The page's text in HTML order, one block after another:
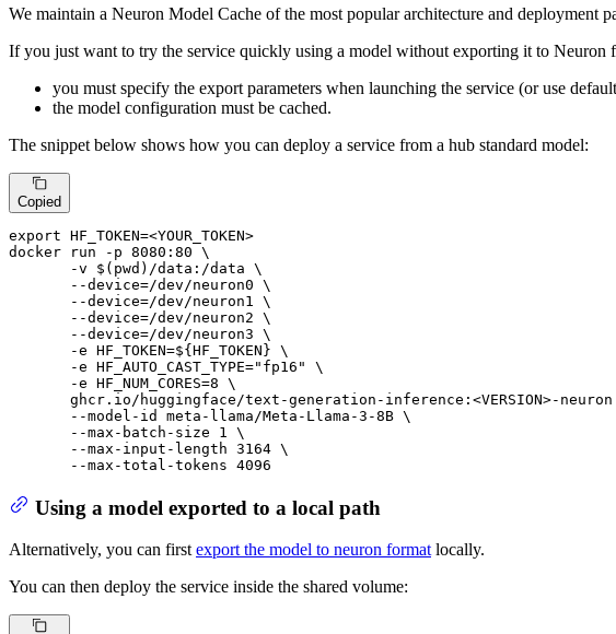
We maintain a Neuron Model Cache of the most popular architecture and deployment
If you just want to try the service quickly using a model without exporting it to Neuron
you must specify the export parameters when launching the service (or use
the model configuration must be cached.
The snippet below shows how you can deploy a service from a hub standard model:
Copied
export HF_TOKEN=<YOUR_TOKEN>
docker
run -p 8080:80 \
       -v $(pwd)/data:/data \
--device=/dev/neuron0 \
--device=/dev/neuron1 \
--device=/dev/neuron2 \
--device=/dev/neuron3 \
       -e
HF_TOKEN=${HF_TOKEN} \
       -e
HF_AUTO_CAST_TYPE="fp16"
\
       -e
HF_NUM_CORES=8 \
ghcr.io/huggingface/text-generation-inference:<VERSION>-neuron
       --model-id meta-llama/Meta-Llama-3-8B \
       --max-batch-size 1 \
       --max-input-length 3164 \
       --max-total-tokens 4096
Using a model exported to a local path
Alternatively, you can first export the model to neuron format locally.
You can then deploy the service inside the shared volume: